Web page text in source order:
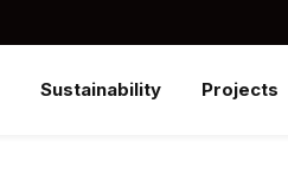
Sustainability Projects